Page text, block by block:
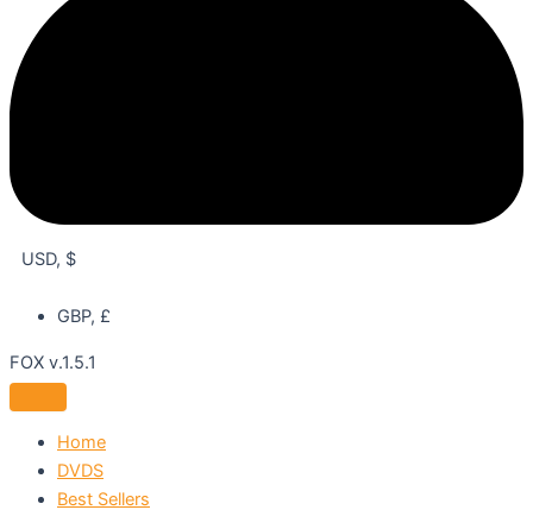
USD, $
GBP, £
FOX v.1.5.1
Home
DVDS
Best Sellers